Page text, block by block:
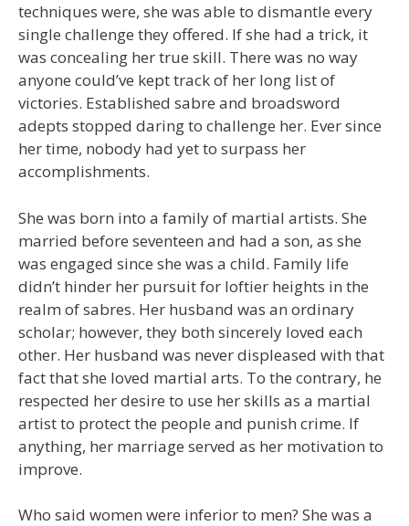
techniques were, she was able to dismantle every
single challenge they offered. If she had a trick, it
was concealing her true skill. There was no way
anyone could’ve kept track of her long list of
victories. Established sabre and broadsword
adepts stopped daring to challenge her. Ever since
her time, nobody had yet to surpass her
accomplishments.
She was born into a family of martial artists. She
married before seventeen and had a son, as she
was engaged since she was a child. Family life
didn’t hinder her pursuit for loftier heights in the
realm of sabres. Her husband was an ordinary
scholar; however, they both sincerely loved each
other. Her husband was never displeased with that
fact that she loved martial arts. To the contrary, he
respected her desire to use her skills as a martial
artist to protect the people and punish crime. If
anything, her marriage served as her motivation to
improve.
Who said women were inferior to men? She was a